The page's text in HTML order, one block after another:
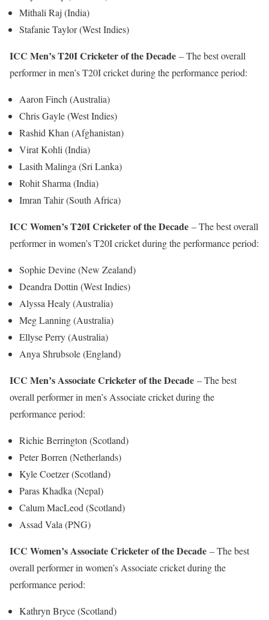
Mithali Raj (India)
Stafanie Taylor (West Indies)
ICC Men’s T20I Cricketer of the Decade – The best overall
performer in men’s T20I cricket during the performance period:
Aaron Finch (Australia)
Chris Gayle (West Indies)
Rashid Khan (Afghanistan)
Virat Kohli (India)
Lasith Malinga (Sri Lanka)
Rohit Sharma (India)
Imran Tahir (South Africa)
ICC Women’s T20I Cricketer of the Decade – The best overall
performer in women’s T20I cricket during the performance period:
Sophie Devine (New Zealand)
Deandra Dottin (West Indies)
Alyssa Healy (Australia)
Meg Lanning (Australia)
Ellyse Perry (Australia)
Anya Shrubsole (England)
ICC Men’s Associate Cricketer of the Decade – The best
overall performer in men’s Associate cricket during the
performance period:
Richie Berrington (Scotland)
Peter Borren (Netherlands)
Kyle Coetzer (Scotland)
Paras Khadka (Nepal)
Calum MacLeod (Scotland)
Assad Vala (PNG)
ICC Women’s Associate Cricketer of the Decade – The best
overall performer in women’s Associate cricket during the
performance period:
Kathryn Bryce (Scotland)